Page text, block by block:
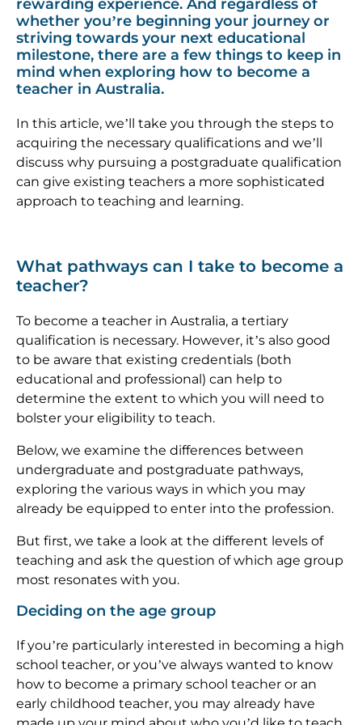
rewarding experience. And regardless of
whether you’re beginning your journey or
striving towards your next educational
milestone, there are a few things to keep in
mind when exploring how to become a
teacher in Australia.
In this article, we’ll take you through the steps to
acquiring the necessary qualifications and we’ll
discuss why pursuing a postgraduate qualification
can give existing teachers a more sophisticated
approach to teaching and learning.
What pathways can I take to become a
teacher?
To become a teacher in Australia, a tertiary
qualification is necessary. However, it’s also good
to be aware that existing credentials (both
educational and professional) can help to
determine the extent to which you will need to
bolster your eligibility to teach.
Below, we examine the differences between
undergraduate and postgraduate pathways,
exploring the various ways in which you may
already be equipped to enter into the profession.
But first, we take a look at the different levels of
teaching and ask the question of which age group
most resonates with you.
Deciding on the age group
If you’re particularly interested in becoming a high
school teacher, or you’ve always wanted to know
how to become a primary school teacher or an
early childhood teacher, you may already have